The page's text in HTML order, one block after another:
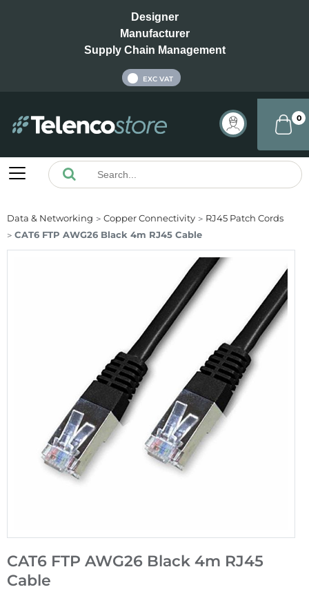
Designer
Manufacturer
Supply Chain Management
EXC VAT
0
Data & Networking Copper Connectivity
RJ45 Patch Cords
CAT6 FTP AWG26 Black 4m RJ45 Cable
CAT6 FTP AWG26 Black 4m RJ45
Cable